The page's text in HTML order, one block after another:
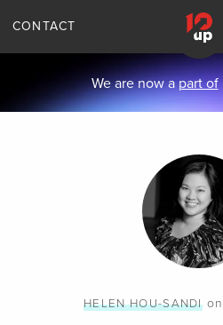
CONTACT
We are now apart of
HELEN HOU-SANDIon